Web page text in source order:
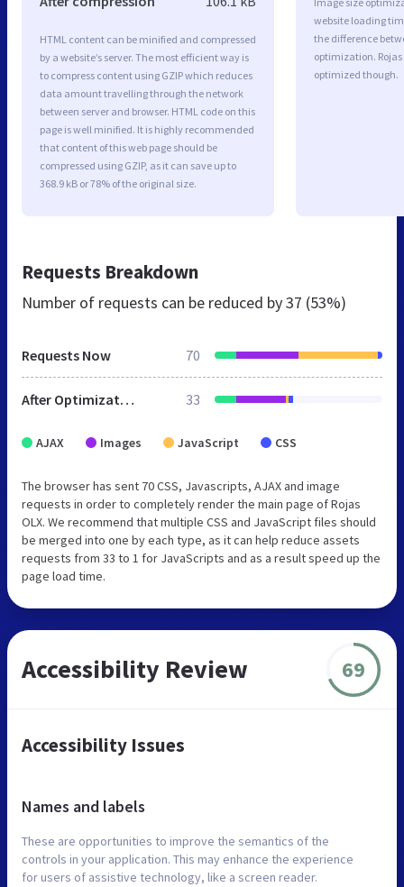
HTML content can be minified and compressed
by a website’s server. The most efficient way is
to compress content using GZIP which reduces
data amount travelling through the network
between server and browser. HTML code on this
page is well minified. It is highly recommended
that content of this web page should be
compressed using GZIP, as it can save up to
368.9 kB or 78% of the original size.
website loading
the difference
optimization.
optimized though.
Requests Breakdown
Number of requests can be reduced by37 (53%)
Requests Now 70
After Optimization 33
AJAX Images JavaScript CSS
The browser has sent 70 CSS, Javascripts, AJAX and image
requests in order to completely render the main page of Rojas
OLX. We recommend that multiple CSS and JavaScript files should
be merged into one by each type, as it can help reduce assets
requests from 33 to 1 for JavaScripts and as a result speed up the
page load time.
Accessibility Review 69
Accessibility Issues
Names and labels
These are opportunities to improve the semantics of the
controls in your application. This may enhance the experience
for users of assistive technology, like a screen reader.